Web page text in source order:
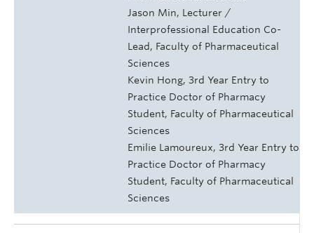
Jason Min, Lecturer /
Interprofessional Education Co-
Lead, Faculty of Pharmaceutical
Sciences
Kevin Hong, 3rd Year Entry to
Practice Doctor of Pharmacy
Student, Faculty of Pharmaceutical
Sciences
Emilie Lamoureux, 3rd Year Entry to
Practice Doctor of Pharmacy
Student, Faculty of Pharmaceutical
Sciences